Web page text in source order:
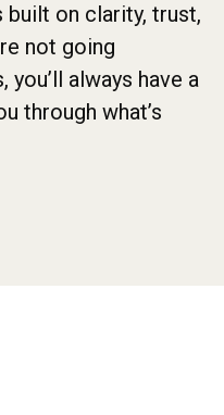
built on clarity, trust,
not going
you’ll always have a
through what’s